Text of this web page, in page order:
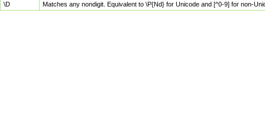
\D
Matches any nondigit. Equivalent to \P{Nd} for Unicode and [^0-9] for non-